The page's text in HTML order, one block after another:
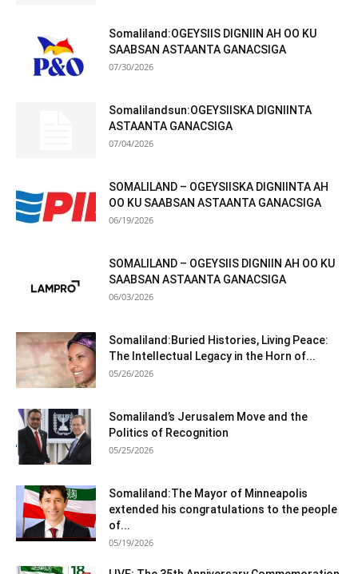
Somaliland:OGEYSIIS DIGNIIN AH OO KU
SAABSAN ASTAANTA GANACSIGA
07/30/2026
Somalilandsun:OGEYSIISKA DIGNIINTA
ASTAANTA GANACSIGA
07/04/2026
SOMALILAND – OGEYSIISKA DIGNIINTA AH
OO KU SAABSAN ASTAANTA GANACSIGA
06/19/2026
SOMALILAND – OGEYSIIS DIGNIIN AH OO KU
SAABSAN ASTAANTA GANACSIGA
06/03/2026
Somaliland:Buried Histories, Living Peace:
The Intellectual Legacy in the Horn of...
05/26/2026
Somaliland’s Jerusalem Move and the
Politics of Recognition
05/25/2026
Somaliland:The Mayor of Minneapolis
extended his congratulations to the people
of...
05/19/2026